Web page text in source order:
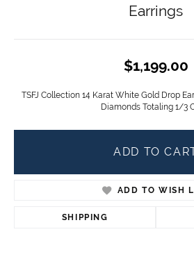
Earrings
$1,199.00
TSFJ Collection 14 Karat White Gold Drop
Diamonds Totaling 1/3
ADD TO
ADD TO WISH
SHIPPING